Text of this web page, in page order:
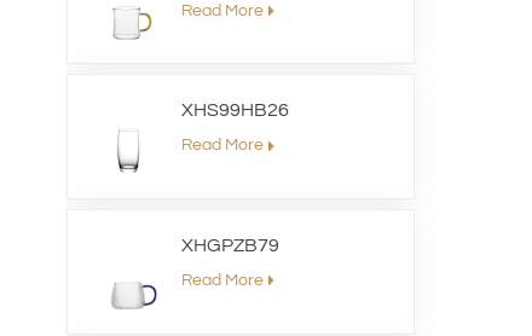
Read More
XHS99HB26
Read More
XHGPZB79
Read More